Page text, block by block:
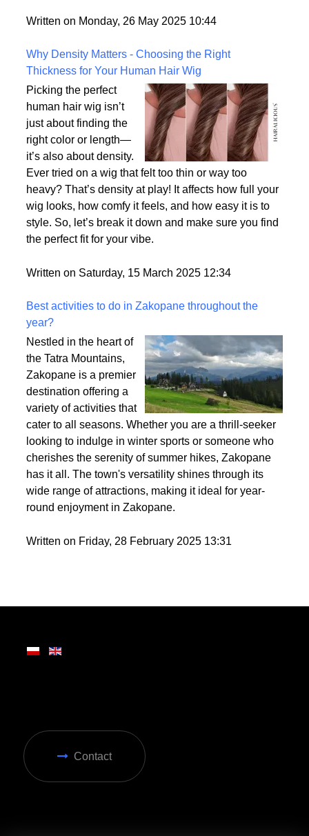
But what exactly sets them apart, and are they truly
Written on Monday, 26 May 2025 10:44
Why Density Matters - Choosing the Right
Thickness for Your Human Hair Wig
Picking the perfect
human hair wig isn’t
just about finding the
right color or length—
it’s also about density.
Ever tried on a wig that felt too thin or way too
heavy? That’s density at play! It affects how full your
style. So, let’s break it down and make sure you find
Written on Saturday, 15 March 2025 12:34
Best activities to do in Zakopane throughout the
year?
Nestled in the heart of
the Tatra Mountains,
Zakopane is a premier
destination offering a
variety of activities that
cater to all seasons. Whether you are a thrill-seeker
looking to indulge in winter sports or someone who
cherishes the serenity of summer hikes, Zakopane
wide range of attractions, making it ideal for year-